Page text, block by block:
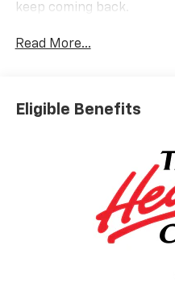
keep coming back.
Read More...
Eligible Benefits